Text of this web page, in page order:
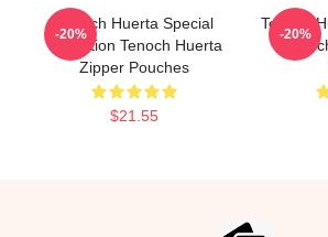
Tenoch Huerta Special
Collection Tenoch Huerta
Zipper Pouches
$21.55
-20%
Tenoch
-20%